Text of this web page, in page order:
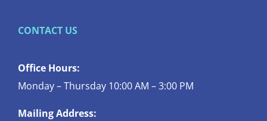
CONTACT US
Office Hours:
Monday – Thursday 10:00 AM – 3:00 PM
Mailing Address: